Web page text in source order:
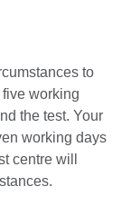
to
working
the test. Your
working days
centre will